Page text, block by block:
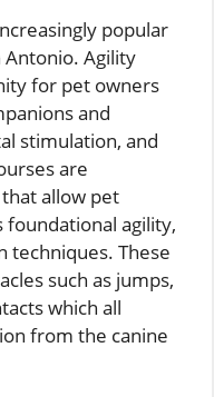
popular
Antonio. Agility
for pet owners
and
stimulation, and
are
allow pet
agility,
techniques. These
such as jumps,
which all
from the canine